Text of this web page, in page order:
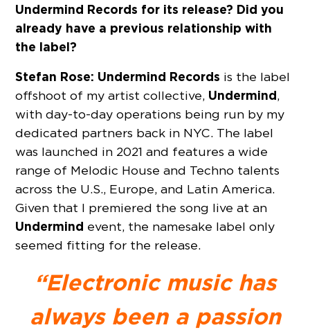
Undermind Records for its release? Did you
already have a previous relationship with
the label?
Stefan Rose: Undermind Records is the label
offshoot of my artist collective, Undermind,
with day-to-day operations being run by my
dedicated partners back in NYC. The label
was launched in 2021 and features a wide
range of Melodic House and Techno talents
across the U.S., Europe, and Latin America.
Given that I premiered the song live at an
Undermind event, the namesake label only
seemed fitting for the release.
“Electronic music has
always been a passion